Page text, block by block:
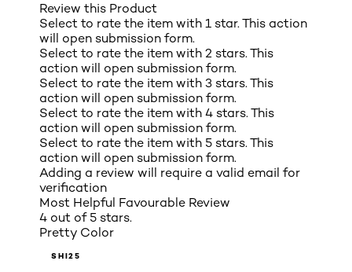
Review this Product
Select to rate the item with 1 star. This action
will open submission form.
Select to rate the item with 2 stars. This
action will open submission form.
Select to rate the item with 3 stars. This
action will open submission form.
Select to rate the item with 4 stars. This
action will open submission form.
Select to rate the item with 5 stars. This
action will open submission form.
Adding a review will require a valid email for
verification
Most Helpful Favourable Review
4 out of 5 stars.
Pretty Color
SHI25